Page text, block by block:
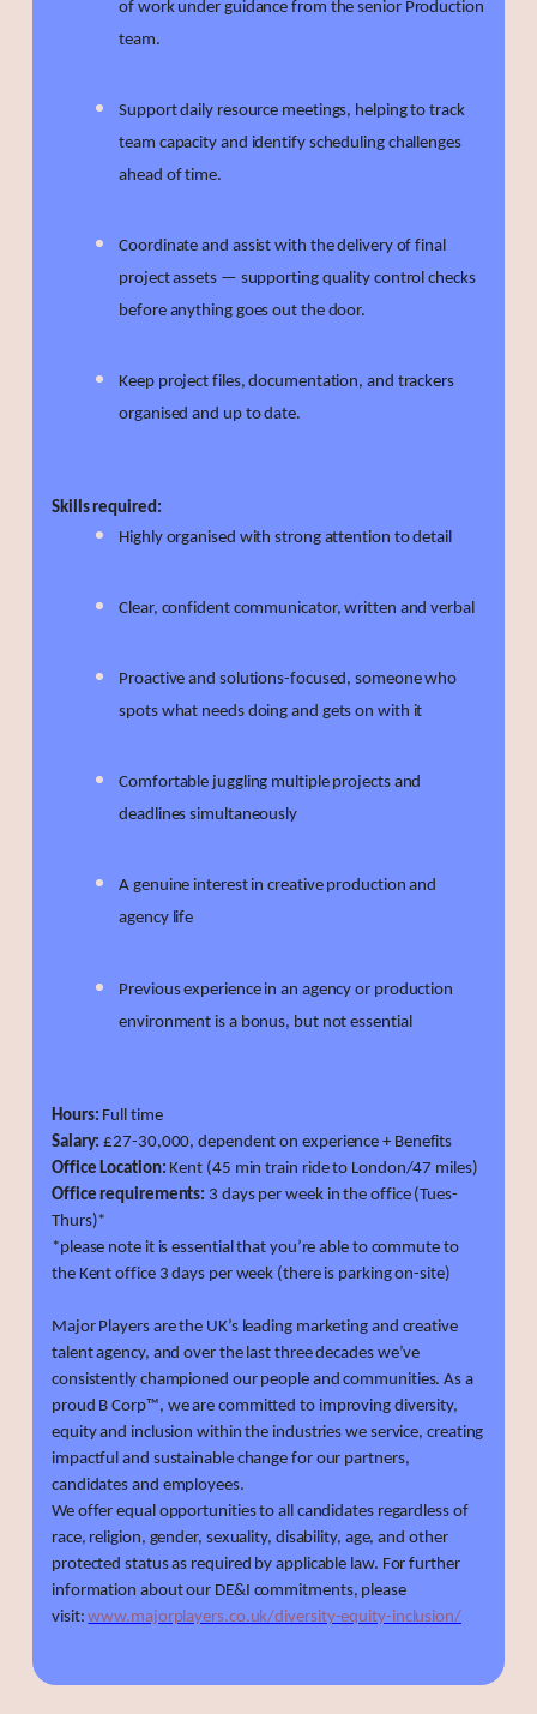
of work under guidance from the senior Production
team.
Support daily resource meetings, helping to track
team capacity and identify scheduling challenges
ahead of time.
Coordinate and assist with the delivery of final
project assets — supporting quality control checks
before anything goes out the door.
Keep project files, documentation, and trackers
organised and up to date.
Skills required:
Highly organised with strong attention to detail
Clear, confident communicator, written and verbal
Proactive and solutions-focused, someone who
spots what needs doing and gets on with it
Comfortable juggling multiple projects and
deadlines simultaneously
A genuine interest in creative production and
agency life
Previous experience in an agency or production
environment is a bonus, but not essential
Hours: Full time
Salary: £27-30,000, dependent on experience + Benefits
Office Location: Kent (45 min train ride to London/47 miles)
Office requirements: 3 days per week in the office (Tues-
Thurs)*
*please note it is essential that you’re able to commute to
the Kent office 3 days per week (there is parking on-site)
Major Players are the UK’s leading marketing and creative
talent agency, and over the last three decades we’ve
consistently championed our people and communities. As a
proud B Corp™, we are committed to improving diversity,
equity and inclusion within the industries we service, creating
impactful and sustainable change for our partners,
candidates and employees.
We offer equal opportunities to all candidates regardless of
race, religion, gender, sexuality, disability, age, and other
protected status as required by applicable law. For further
information about our DE&I commitments, please
visit: www.majorplayers.co.uk/diversity-equity-inclusion/